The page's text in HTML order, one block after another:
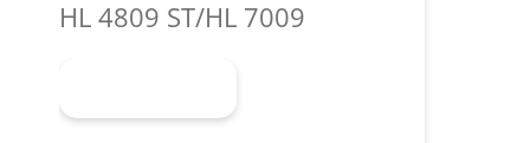
HL 4809 ST/HL 7009